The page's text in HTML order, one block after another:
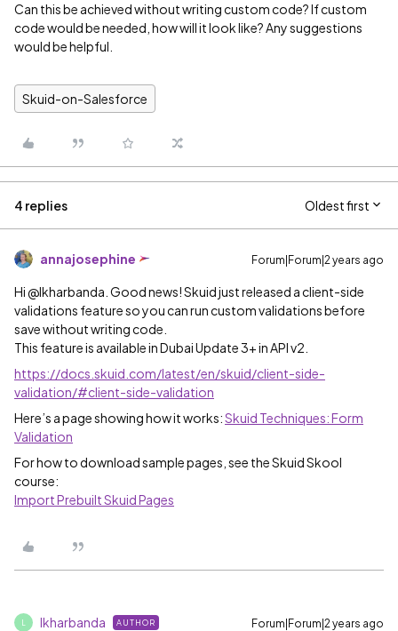
Can this be achieved without writing custom code? If custom
code would be needed, how will it look like? Any suggestions
would be helpful.
Skuid-on-Salesforce
4 replies Oldest first
annajosephine Forum|Forum|2 years ago
Hi @lkharbanda. Good news! Skuid just released a client-side
validations feature so you can run custom validations before
save without writing code.
This feature is available in Dubai Update 3+ in API v2.
https://docs.skuid.com/latest/en/skuid/client-side-
validation/#client-side-validation
Here’s a page showing how it works:Skuid Techniques: Form
Validation
For how to download sample pages, see the Skuid Skool
course:
Import Prebuilt Skuid Pages
lkharbanda AUTHOR Forum|Forum|2 years ago